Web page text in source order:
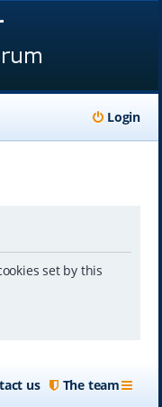
Login
set by this
The team
us